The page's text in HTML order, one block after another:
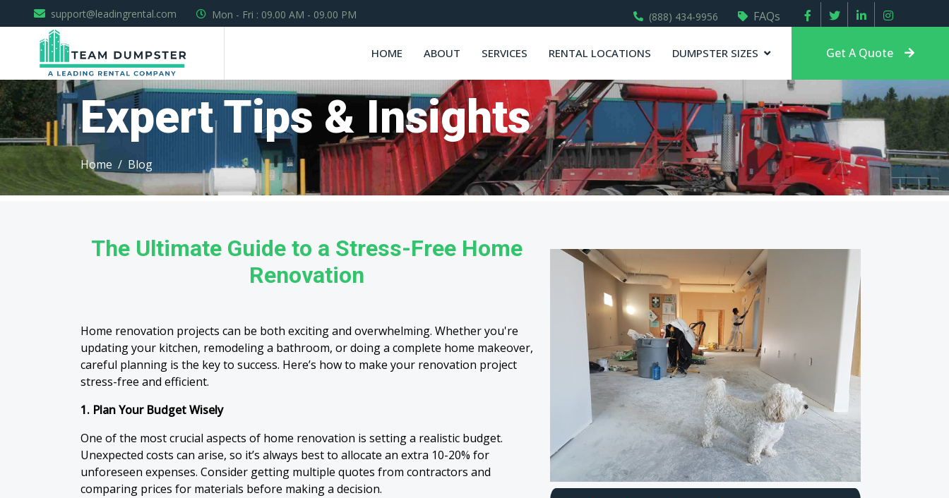
support@leadingrental.com Mon - Fri : 09.00 AM - 09.00 PM (888) 434-9956 FAQs
HOME ABOUT SERVICES RENTAL LOCATIONS DUMPSTER SIZES Get A Quote
Expert Tips & Insights
Home Blog
The Ultimate Guide to a Stress-Free Home
Renovation
Home renovation projects can be both exciting and overwhelming. Whether you're
updating your kitchen, remodeling a bathroom, or doing a complete home makeover,
careful planning is the key to success. Here’s how to make your renovation project
stress-free and efficient.
1. Plan Your Budget Wisely
One of the most crucial aspects of home renovation is setting a realistic budget.
Unexpected costs can arise, so it’s always best to allocate an extra 10-20% for
unforeseen expenses. Consider getting multiple quotes from contractors and
comparing prices for materials before making a decision.